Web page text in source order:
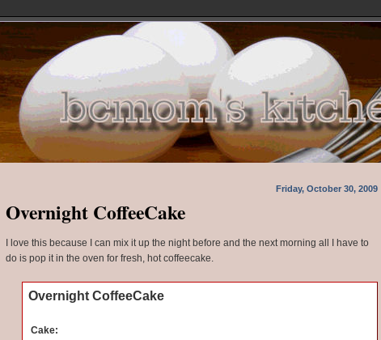
Friday, October 30, 2009
Overnight CoffeeCake
I love this because I can mix it up the night before and the next morning all I have to
do is pop it in the oven for fresh, hot coffeecake.
Overnight CoffeeCake
Cake: